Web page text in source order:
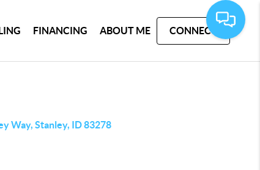
FINANCING ABOUT ME CONNECT
Way, Stanley, ID 83278